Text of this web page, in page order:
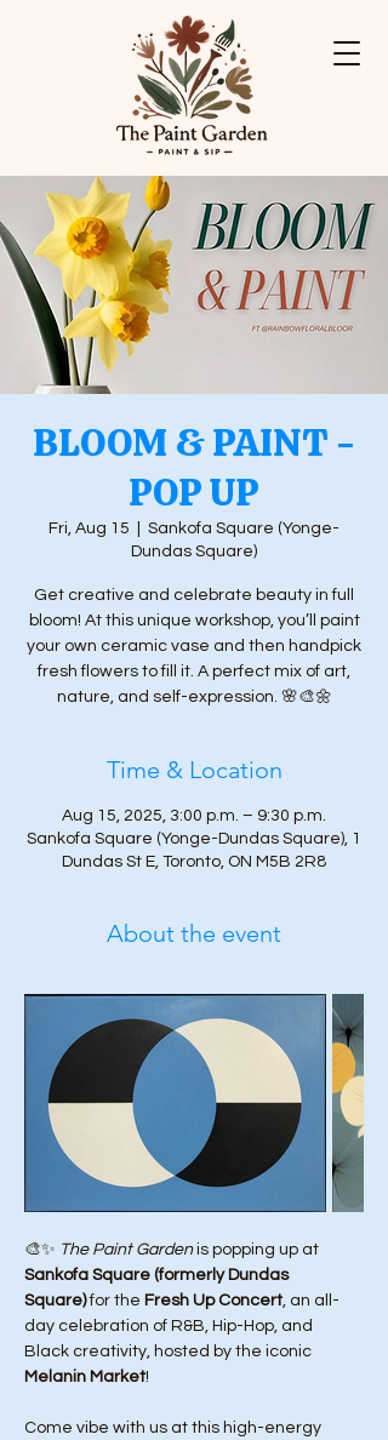
BLOOM & PAINT -
POP UP
Fri, Aug 15
Sankofa Square (Yonge-
Dundas Square)
Get creative and celebrate beauty in full
bloom! At this unique workshop, you’ll paint
your own ceramic vase and then handpick
fresh flowers to fill it. A perfect mix of art,
nature, and self-expression. 🌸🎨🌼
Time & Location
Aug 15, 2025, 3:00 p.m. – 9:30 p.m.
Sankofa Square (Yonge-Dundas Square), 1
Dundas St E, Toronto, ON M5B 2R8
About the event
🎨✨ The Paint Garden is popping up at
Sankofa Square (formerly Dundas
Square) for the Fresh Up Concert, an all-
day celebration of R&B, Hip-Hop, and
Black creativity, hosted by the iconic
Melanin Market!
Come vibe with us at this high-energy